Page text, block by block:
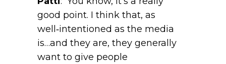
good point. I think that, as
well‑intentioned as the media
is…and they are, they generally
want to give people